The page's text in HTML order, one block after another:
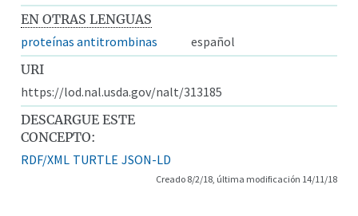
EN OTRAS LENGUAS
proteínas antitrombinas
español
URI
https://lod.nal.usda.gov/nalt/313185
DESCARGUE ESTE
CONCEPTO:
RDF/XML TURTLE JSON-LD
Creado 8/2/18, última modificación 14/11/18